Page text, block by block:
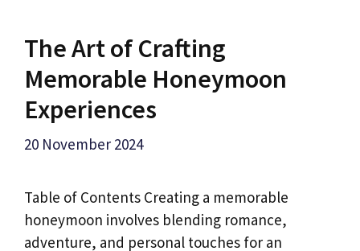
The Art of Crafting
Memorable Honeymoon
Experiences
20 November 2024
Table of Contents Creating a memorable
honeymoon involves blending romance,
adventure, and personal touches for an